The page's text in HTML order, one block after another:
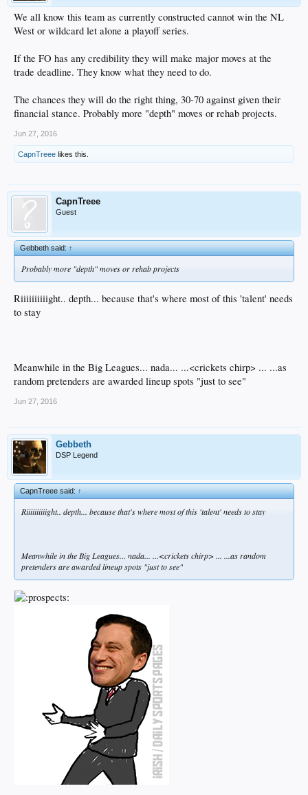
We all know this team as currently constructed cannot win the NL
West or wildcard let alone a playoff series.
If the FO has any credibility they will make major moves at the
trade deadline. They know what they need to do.
The chances they will do the right thing, 30-70 against given their
financial stance. Probably more "depth" moves or rehab projects.
Jun 27, 2016
CapnTreee likes this.
CapnTreee
Guest
Gebbeth said:↑
Probably more "depth" moves or rehab projects
Riiiiiiiiiight.. depth... because that's where most of this 'talent' needs
to stay
Meanwhile in the Big Leagues... nada... ...<crickets chirp> ... ...as
random pretenders are awarded lineup spots "just to see"
Jun 27, 2016
Gebbeth
DSP Legend
CapnTreee said:↑
Riiiiiiiiiight.. depth... because that's where most of this 'talent' needs to stay
Meanwhile in the Big Leagues... nada... ...<crickets chirp> ... ...as random
pretenders are awarded lineup spots "just to see"